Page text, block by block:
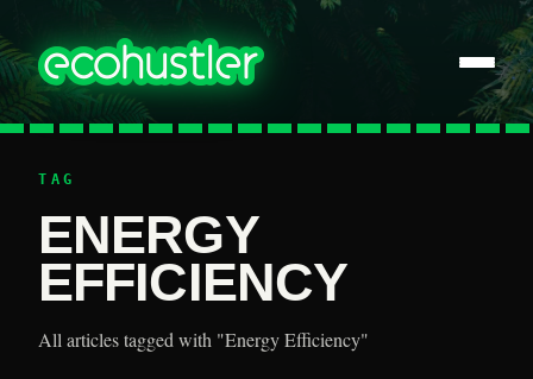
TAG
ENERGY
EFFICIENCY
All articles tagged with "Energy Efficiency"